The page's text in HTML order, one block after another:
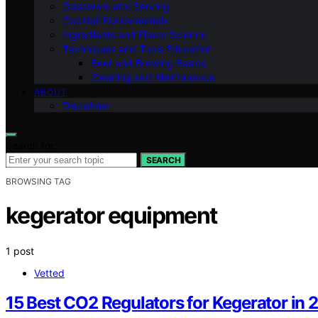
Glassware and Serving
Cocktail Fundamentals
Ingredients and Flavor Science
Techniques and Tools Education
Beer and Brewing Basics
Cleaning and Maintenance
ABOUT
Disclaimer
SEARCH
BROWSING TAG
kegerator equipment
1 post
Vetted
15 Best CO2 Regulators for Kegerator in